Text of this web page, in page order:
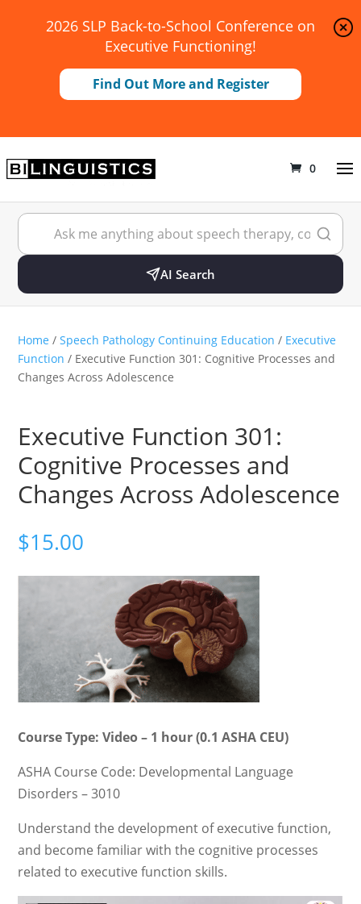
2026 SLP Back-to-School Conference on
Executive Functioning!
Find Out More and Register
0
AI Search
Home / Speech Pathology Continuing Education / Executive
Function / Executive Function 301: Cognitive Processes and
Changes Across Adolescence
Executive Function 301:
Cognitive Processes and
Changes Across Adolescence
$15.00
Course Type: Video – 1 hour (0.1 ASHA CEU)
ASHA Course Code: Developmental Language
Disorders – 3010
Understand the development of executive function,
and become familiar with the cognitive processes
related to executive function skills.